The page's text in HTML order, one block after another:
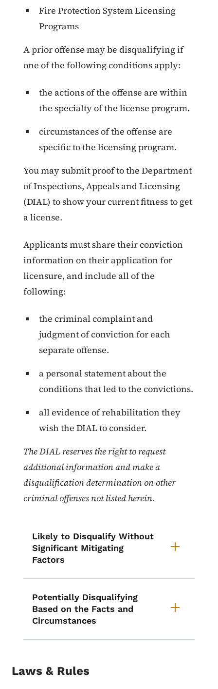
Fire Protection System Licensing
Programs
A prior offense may be disqualifying if
one of the following conditions apply:
the actions of the offense are within
the specialty of the license program.
circumstances of the offense are
specific to the licensing program.
You may submit proof to the Department
of Inspections, Appeals and Licensing
(DIAL) to show your current fitness to get
a license.
Applicants must share their conviction
information on their application for
licensure, and include all of the
following:
the criminal complaint and
judgment of conviction for each
separate offense.
a personal statement about the
conditions that led to the convictions.
all evidence of rehabilitation they
wish the DIAL to consider.
The DIAL reserves the right to request
additional information and make a
disqualification determination on other
criminal offenses not listed herein.
Likely to Disqualify Without
Significant Mitigating
Factors
Potentially Disqualifying
Based on the Facts and
Circumstances
Laws & Rules